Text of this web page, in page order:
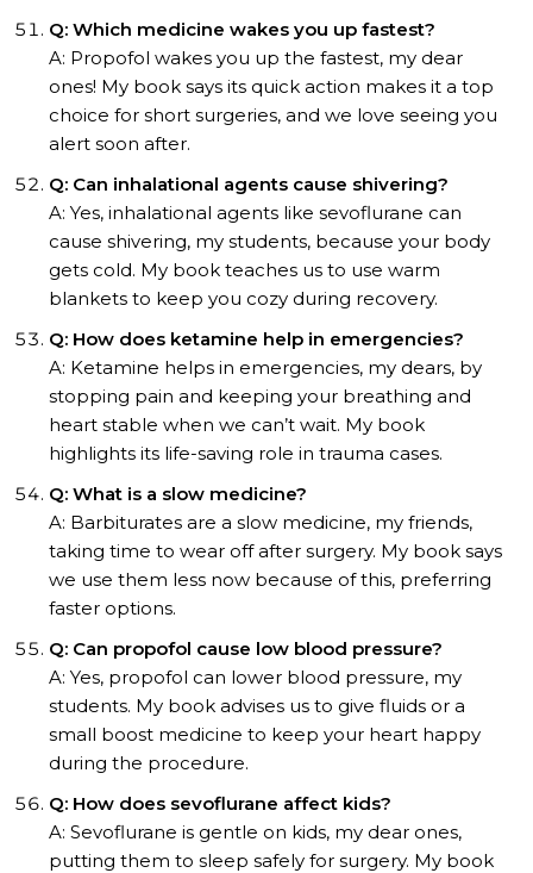
Q: Which medicine wakes you up fastest?
A: Propofol wakes you up the fastest, my dear
ones! My book says its quick action makes it a top
choice for short surgeries, and we love seeing you
alert soon after.
Q: Can inhalational agents cause shivering?
A: Yes, inhalational agents like sevoflurane can
cause shivering, my students, because your body
gets cold. My book teaches us to use warm
blankets to keep you cozy during recovery.
Q: How does ketamine help in emergencies?
A: Ketamine helps in emergencies, my dears, by
stopping pain and keeping your breathing and
heart stable when we can’t wait. My book
highlights its life-saving role in trauma cases.
Q: What is a slow medicine?
A: Barbiturates are a slow medicine, my friends,
taking time to wear off after surgery. My book says
we use them less now because of this, preferring
faster options.
Q: Can propofol cause low blood pressure?
A: Yes, propofol can lower blood pressure, my
students. My book advises us to give fluids or a
small boost medicine to keep your heart happy
during the procedure.
Q: How does sevoflurane affect kids?
A: Sevoflurane is gentle on kids, my dear ones,
putting them to sleep safely for surgery. My book